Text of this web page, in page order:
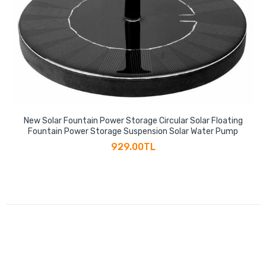
New Solar Fountain Power Storage Circular Solar Floating
Fountain Power Storage Suspension Solar Water Pump
929.00TL